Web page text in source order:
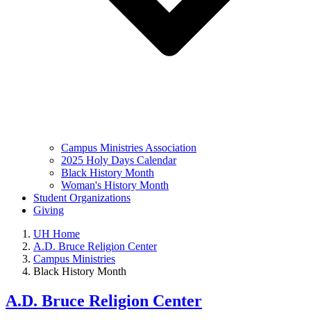
Campus Ministries Association
2025 Holy Days Calendar
Black History Month
Woman's History Month
Student Organizations
Giving
UH Home
A.D. Bruce Religion Center
Campus Ministries
Black History Month
A.D. Bruce Religion Center